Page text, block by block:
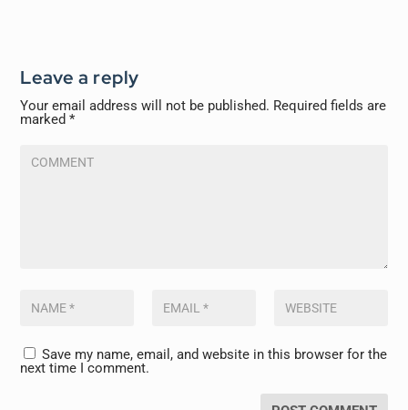
Leave a reply
Your email address will not be published. Required fields are
marked*
Save my name, email, and website in this browser for the
next time I comment.